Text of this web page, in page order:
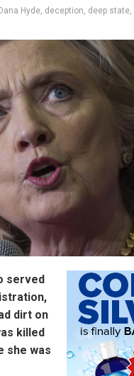
Hyde, deception, deep state,
served
dirt on
killed
she was